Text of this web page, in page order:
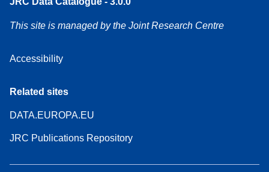
This site is managed by the Joint Research Centre
Accessibility
Related sites
DATA.EUROPA.EU
JRC Publications Repository